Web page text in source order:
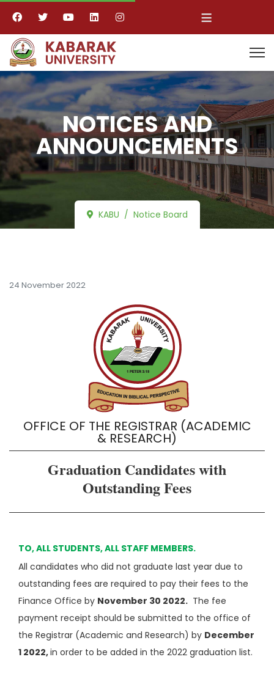
≡
NOTICES AND
ANNOUNCEMENTS
KABU Notice Board
24 November 2022
OFFICE OF THE REGISTRAR (ACADEMIC
& RESEARCH)
Graduation Candidates with
Outstanding Fees
TO, ALL STUDENTS, ALL STAFF MEMBERS.
All candidates who did not graduate last year due to
outstanding fees are required to pay their fees to the
Finance Office by November 30 2022. The fee
payment receipt should be submitted to the office of
the Registrar (Academic and Research) by December
1 2022,in order to be added in the 2022 graduation list.